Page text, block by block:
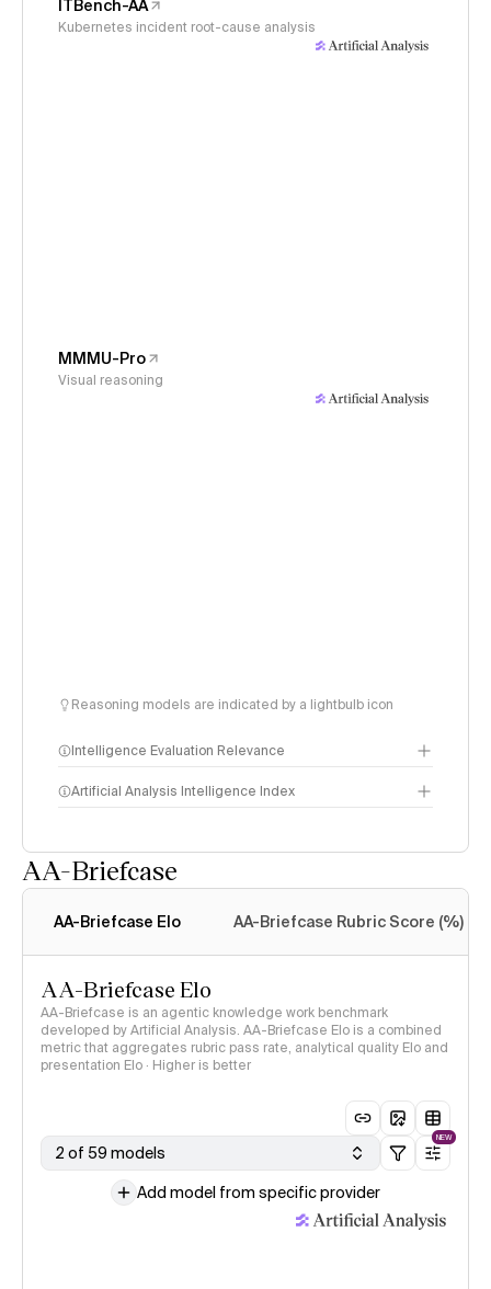
ITBench-AA
Kubernetes incident root-cause analysis
MMMU-Pro
Visual reasoning
Reasoning models are indicated by a lightbulb icon
Intelligence Evaluation Relevance
Artificial Analysis Intelligence Index
AA-Briefcase
AA-Briefcase Elo AA-Briefcase Rubric Score (%)
AA-Briefcase Elo
AA-Briefcase is an agentic knowledge work benchmark
developed by Artificial Analysis. AA-Briefcase Elo is a combined
metric that aggregates rubric pass rate, analytical quality Elo and
presentation Elo · Higher is better
2 of 59 models
NEW
Add model from specific provider